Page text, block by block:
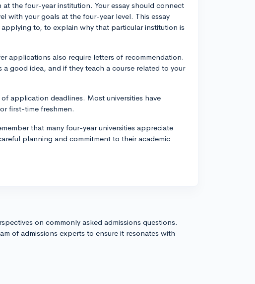
the four-year institution. Your essay should connect
with your goals at the four-year level. This essay
to, to explain why that particular institution is
applications also require letters of recommendation.
good idea, and if they teach a course related to your
application deadlines. Most universities have
first-time freshmen.
that many four-year universities appreciate
planning and commitment to their academic
on commonly asked admissions questions.
of admissions experts to ensure it resonates with